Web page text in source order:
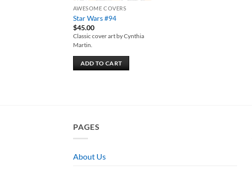
AWESOME COVERS
Star Wars #94
$45.00
Classic cover art by Cynthia
Martin.
ADD TO CART
PAGES
About Us